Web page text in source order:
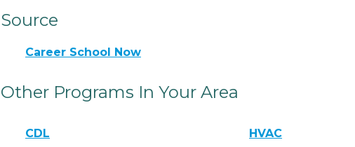
Source
Career School Now
Other Programs In Your Area
CDL HVAC